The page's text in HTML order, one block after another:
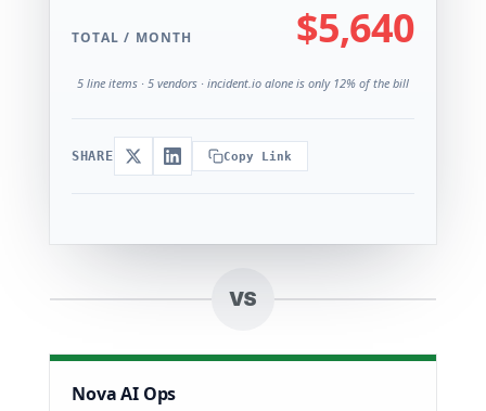
TOTAL / MONTH $5,640
5 line items · 5 vendors · incident.io alone is only 12% of the bill
SHARE Copy Link
VS
Nova AI Ops